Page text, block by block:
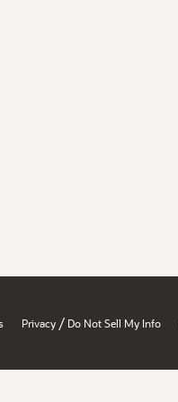
Privacy / Do Not Sell My Info